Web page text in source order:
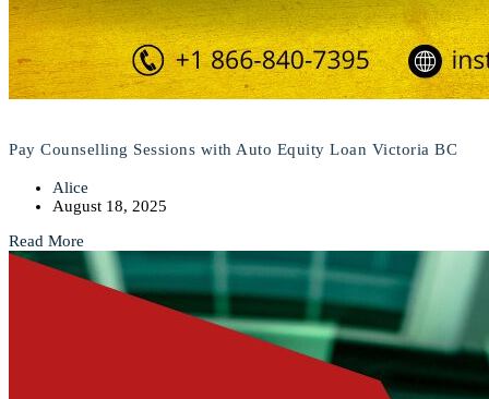
Pay Counselling Sessions with Auto Equity Loan Victoria BC
Alice
August 18, 2025
Read More